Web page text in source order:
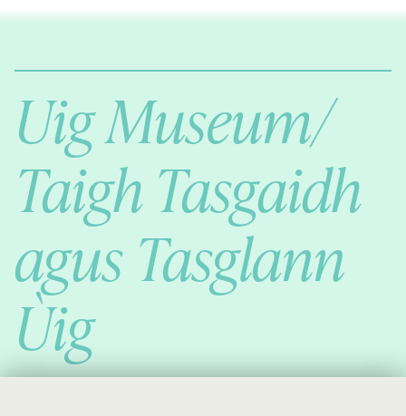
Uig Museum/
Taigh Tasgaidh
agus Tasglann
Ùig